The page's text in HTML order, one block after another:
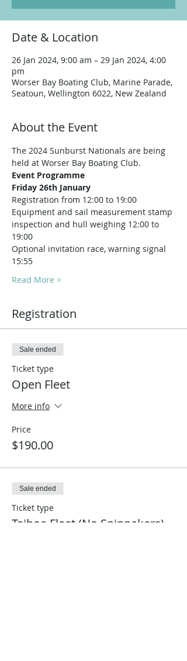
Date & Location
26 Jan 2024, 9:00 am – 29 Jan 2024, 4:00
pm
Worser Bay Boating Club, Marine Parade,
Seatoun, Wellington 6022, New Zealand
About the Event
The 2024 Sunburst Nationals are being
held at Worser Bay Boating Club.
Event Programme
Friday 26th January
Registration from 12:00 to 19:00
Equipment and sail measurement stamp
inspection and hull weighing 12:00 to
19:00
Optional invitation race, warning signal
15:55
Read More >
Registration
Sale ended
Ticket type
Open Fleet
More info
Price
$190.00
Sale ended
Ticket type
Taihoa Fleet (No Spinnakers)